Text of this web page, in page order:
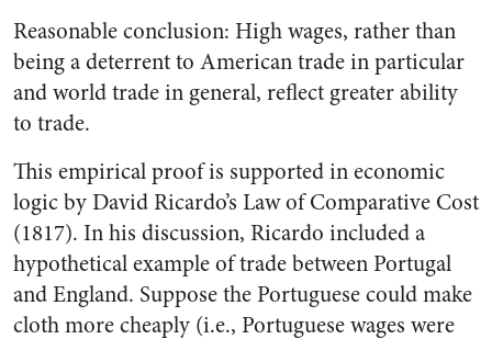
Reasonable conclusion: High wages, rather than
being a deterrent to American trade in particular
and world trade in general, reflect greater ability
to trade.
This empirical proof is supported in economic
logic by David Ricardo’s Law of Comparative Cost
(1817). In his discussion, Ricardo included a
hypothetical example of trade between Portugal
and England. Suppose the Portuguese could make
cloth more cheaply (i.e., Portuguese wages were